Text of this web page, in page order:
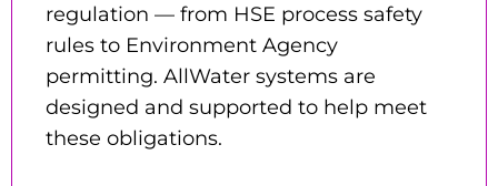
regulation — from HSE process safety
rules to Environment Agency
permitting. AllWater systems are
designed and supported to help meet
these obligations.